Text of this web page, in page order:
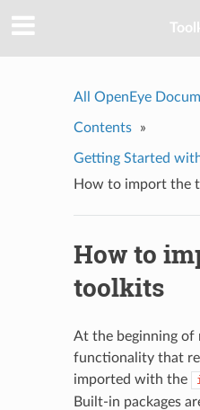
All OpenEye
Contents »
Getting Started
How to import the
How to
toolkits
At the beginning of
functionality that
imported with the
Built-in packages